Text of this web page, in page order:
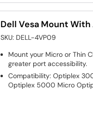
Dell Vesa Mount
SKU: DELL-4VP09
Mount your Micro or Thin
greater port accessibility.
Compatibility: Optiplex
Optiplex 5000 Micro